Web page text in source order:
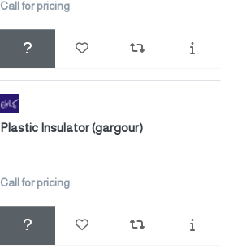
Call for pricing
Plastic Insulator (gargour)
Call for pricing